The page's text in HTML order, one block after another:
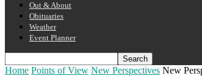
Out & About
Obituaries
Weather
Event Planner
Home Points of View New Perspectives New